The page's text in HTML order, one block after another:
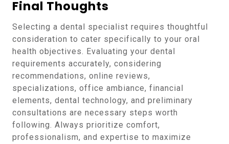
Final Thoughts
Selecting a dental specialist requires thoughtful
consideration to cater specifically to your oral
health objectives. Evaluating your dental
requirements accurately, considering
recommendations, online reviews,
specializations, office ambiance, financial
elements, dental technology, and preliminary
consultations are necessary steps worth
following. Always prioritize comfort,
professionalism, and expertise to maximize